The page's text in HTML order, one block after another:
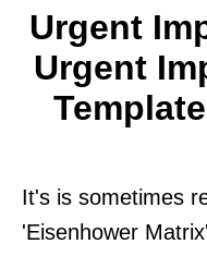
Urgent
Urgent
It's is sometimes
'Eisenhower